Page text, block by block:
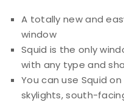
A totally new and
window
Squid is the only
with any type and
You can use Squid
skylights, south-